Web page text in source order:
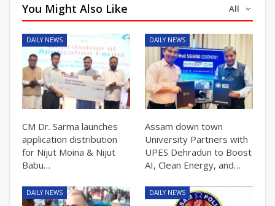
All
You Might Also Like
DAILY NEWS
CM Dr. Sarma launches
application distribution
for Nijut Moina & Nijut
Babu…
DAILY NEWS
Assam down town
University Partners with
UPES Dehradun to Boost
AI, Clean Energy, and…
DAILY NEWS DAILY NEWS